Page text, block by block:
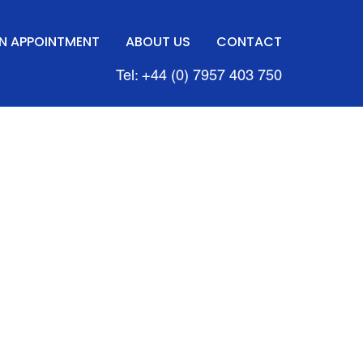
APPOINTMENT ABOUT US CONTACT
Tel: +44 (0) 7957 403 750